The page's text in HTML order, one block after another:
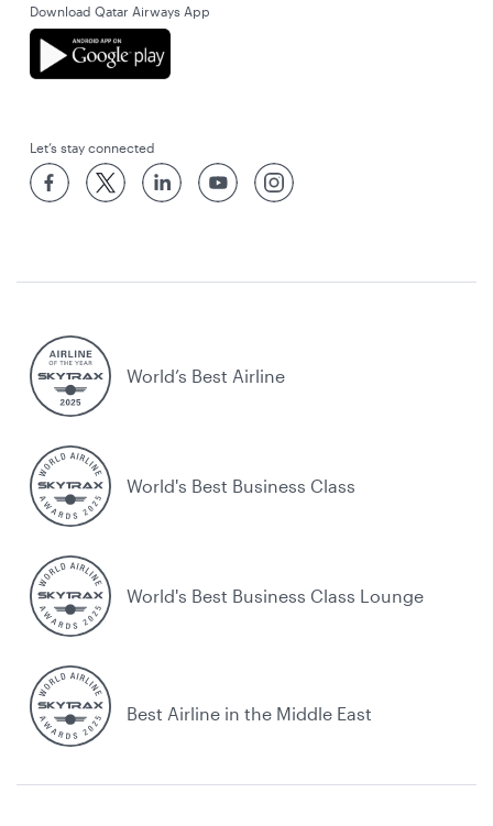
Download Qatar Airways App
Let’s stay connected
World’s Best Airline
World's Best Business Class
World's Best Business Class Lounge
Best Airline in the Middle East